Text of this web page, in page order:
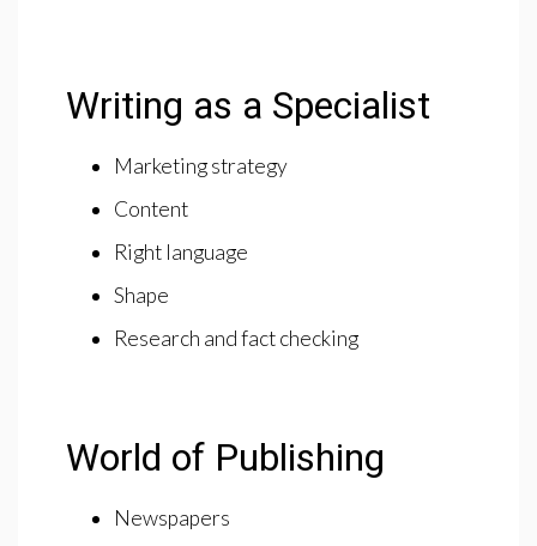
Writing as a Specialist
Marketing strategy
Content
Right language
Shape
Research and fact checking
World of Publishing
Newspapers